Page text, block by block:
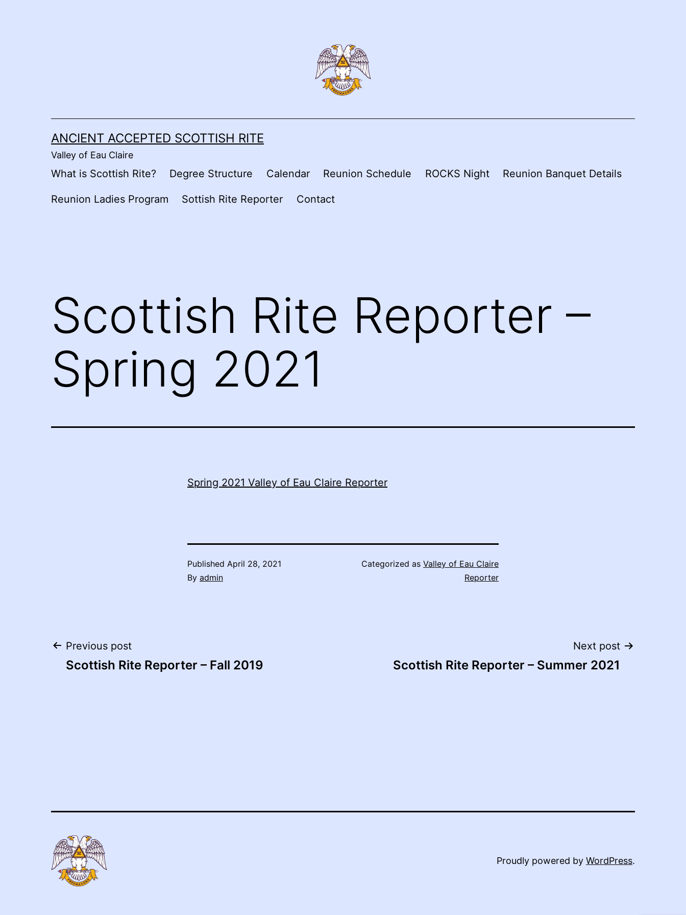
ANCIENT ACCEPTED SCOTTISH RITE
Valley of Eau Claire
What is Scottish Rite? Degree Structure Calendar Reunion Schedule ROCKS Night Reunion Banquet Details
Reunion Ladies Program Sottish Rite Reporter Contact
Scottish Rite Reporter –
Spring 2021
Spring 2021 Valley of Eau Claire Reporter
Published April 28, 2021
By admin
Categorized as Valley of Eau Claire
Reporter
Post
Previous post
Scottish Rite Reporter – Fall 2019
Next post
Scottish Rite Reporter – Summer 2021
Proudly powered by WordPress.